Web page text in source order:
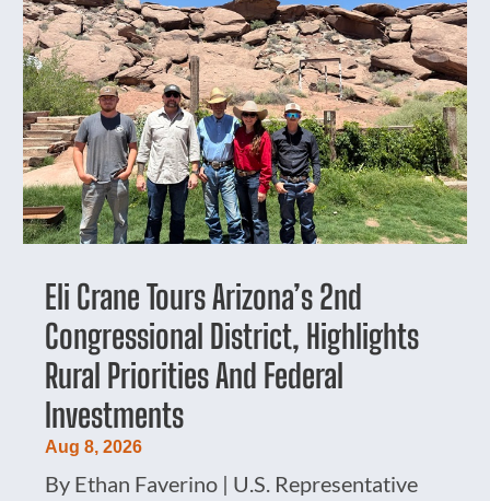
Eli Crane Tours Arizona’s 2nd
Congressional District, Highlights
Rural Priorities And Federal
Investments
Aug 8, 2026
By Ethan Faverino | U.S. Representative